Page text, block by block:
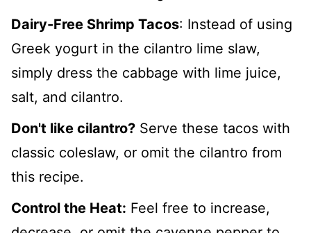
Dairy-Free Shrimp Tacos: Instead of using
Greek yogurt in the cilantro lime slaw,
simply dress the cabbage with lime juice,
salt, and cilantro.
Don't like cilantro? Serve these tacos with
classic coleslaw, or omit the cilantro from
this recipe.
Control the Heat: Feel free to increase,